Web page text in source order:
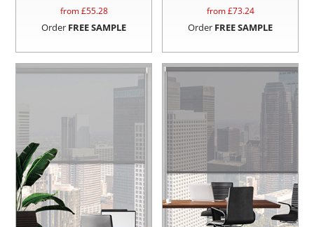
from £55.28
Order FREE SAMPLE
from £73.24
Order FREE SAMPLE